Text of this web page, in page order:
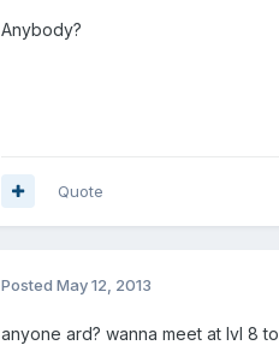
Anybody?
Quote
Posted May 12, 2013
anyone ard? wanna meet at lvl 8